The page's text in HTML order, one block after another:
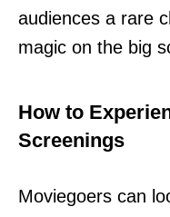
audiences a rare
magic on the big
How to
Screenings
Moviegoers can